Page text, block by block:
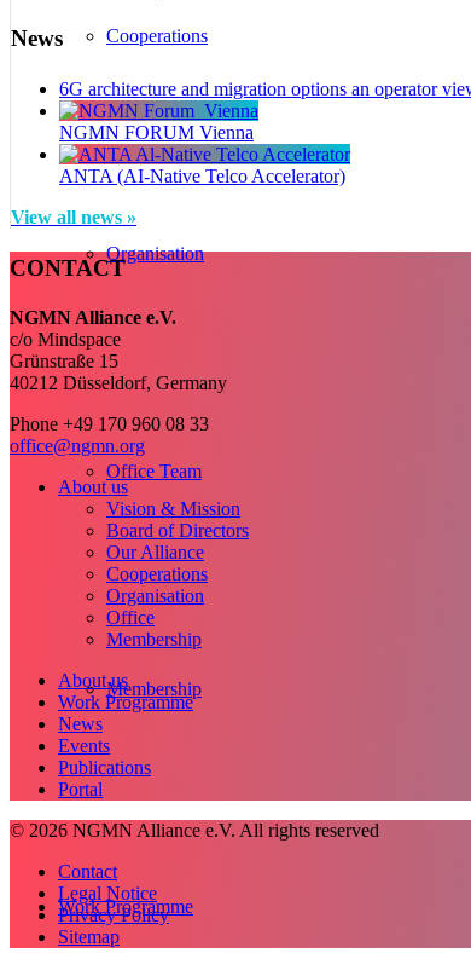
Cooperations
Organisation
Office Team
Membership
Work Programme
News
6G architecture and migration options an operator
NGMN FORUM Vienna
ANTA (AI-Native Telco Accelerator)
View all news »
CONTACT
NGMN Alliance e.V.
c/o Mindspace
Grünstraße 15
40212 Düsseldorf, Germany
Phone +49 170 960 08 33
office@ngmn.org
About us
Vision & Mission
Board of Directors
Our Alliance
Cooperations
Organisation
Office
Membership
About us
Work Programme
News
Events
Publications
Portal
© 2026 NGMN Alliance e.V. All rights reserved
Contact
Legal Notice
Privacy Policy
Sitemap